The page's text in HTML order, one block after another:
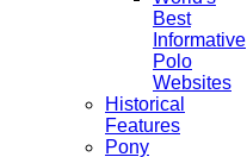
Best
Informative
Polo
Websites
Historical
Features
Pony